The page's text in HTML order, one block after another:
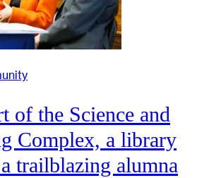
of the Science and
Complex, a library
trailblazing alumna